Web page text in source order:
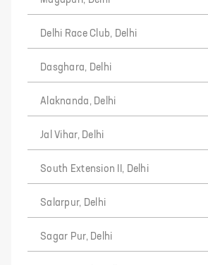
Delhi Race Club, Delhi
Dasghara, Delhi
Alaknanda, Delhi
Jal Vihar, Delhi
South Extension II, Delhi
Salarpur, Delhi
Sagar Pur, Delhi